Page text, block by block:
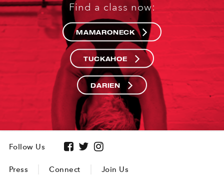
Find a class now:
MAMARONECK
TUCKAHOE
DARIEN
Follow Us
Press Connect Join Us